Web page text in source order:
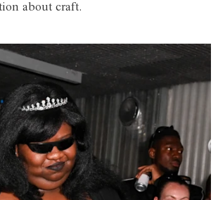
about craft.